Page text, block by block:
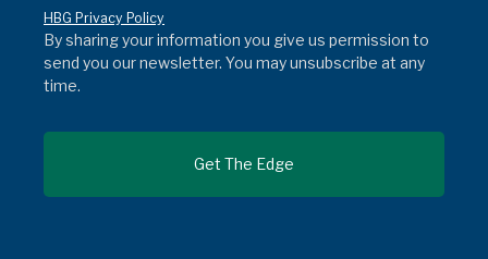
HBG Privacy Policy
By sharing your information you give us permission to
send you our newsletter. You may unsubscribe at any
time.